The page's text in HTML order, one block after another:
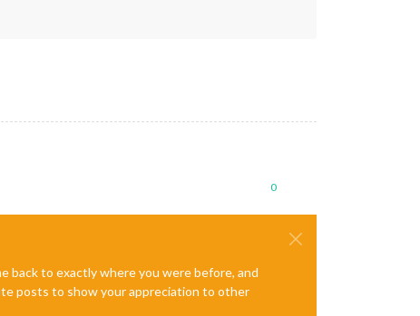
0
back to exactly where you were before, and
posts to show your appreciation to other